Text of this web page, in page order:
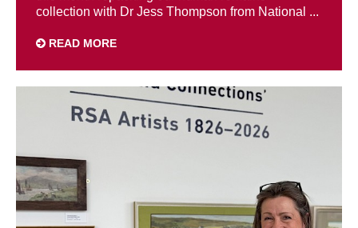
collection with Dr Jess Thompson from National ...
READ MORE